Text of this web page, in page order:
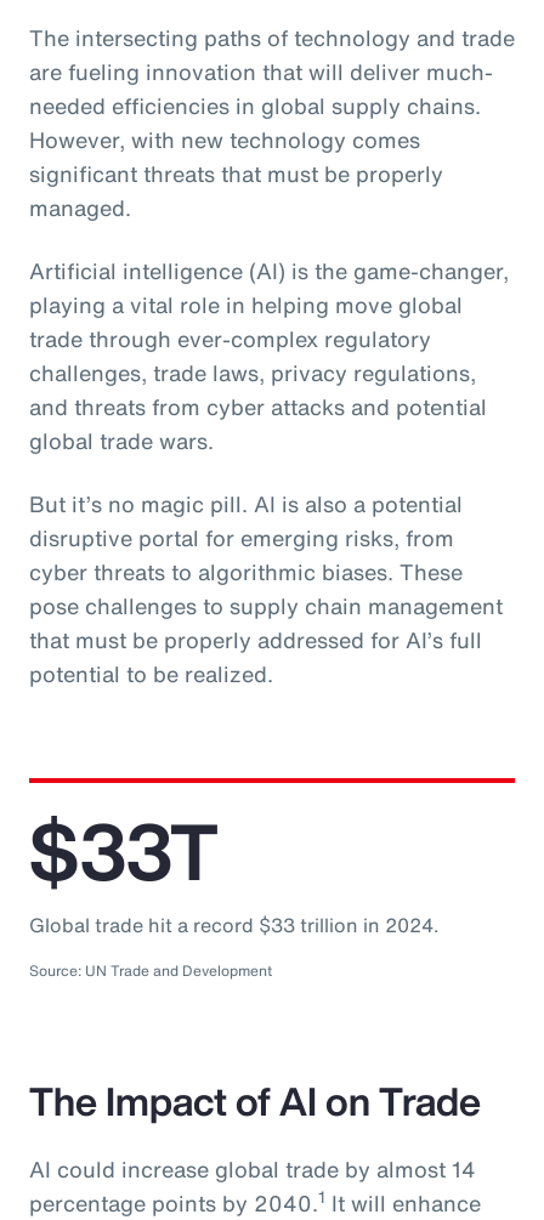
The intersecting paths of technology and trade
are fueling innovation that will deliver much-
needed efficiencies in global supply chains.
However, with new technology comes
significant threats that must be properly
managed.
Artificial intelligence (AI) is the game-changer,
playing a vital role in helping move global
trade through ever-complex regulatory
challenges, trade laws, privacy regulations,
and threats from cyber attacks and potential
global trade wars.
But it’s no magic pill. AI is also a potential
disruptive portal for emerging risks, from
cyber threats to algorithmic biases. These
pose challenges to supply chain management
that must be properly addressed for AI’s full
potential to be realized.
$33T
Global trade hit a record $33 trillion in 2024.
Source: UN Trade and Development
The Impact of AI on Trade
AI could increase global trade by almost 14
percentage points by 2040.1 It will enhance